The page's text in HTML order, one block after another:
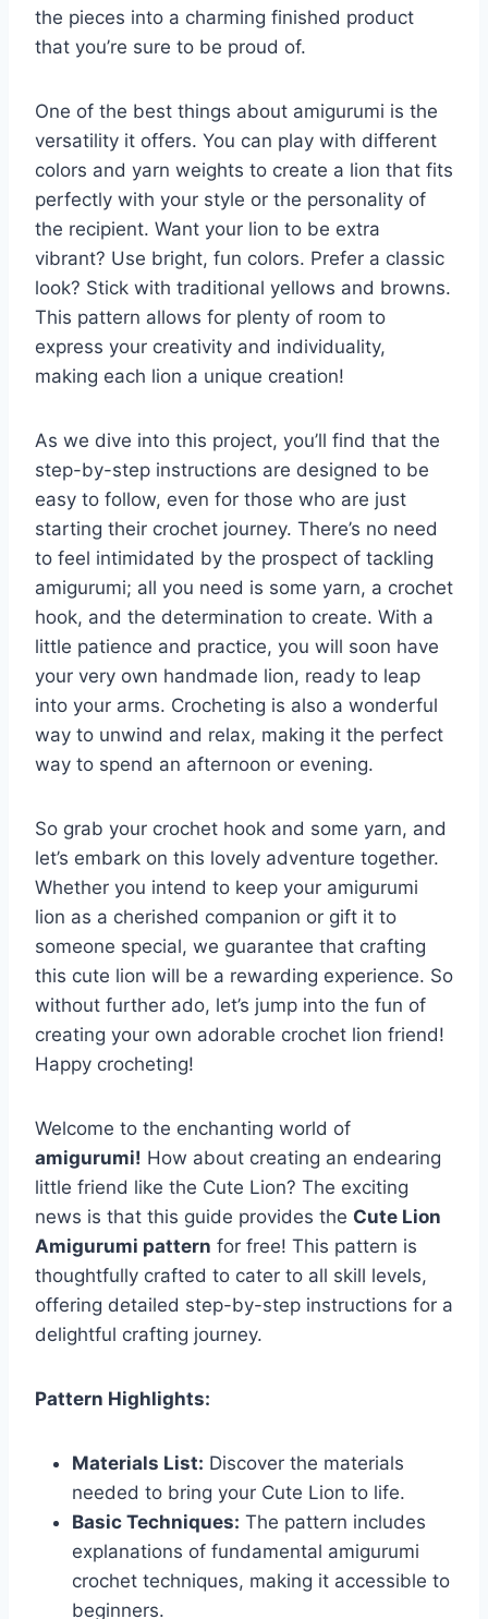
the pieces into a charming finished product
that you’re sure to be proud of.
One of the best things about amigurumi is the
versatility it offers. You can play with different
colors and yarn weights to create a lion that fits
perfectly with your style or the personality of
the recipient. Want your lion to be extra
vibrant? Use bright, fun colors. Prefer a classic
look? Stick with traditional yellows and browns.
This pattern allows for plenty of room to
express your creativity and individuality,
making each lion a unique creation!
As we dive into this project, you’ll find that the
step-by-step instructions are designed to be
easy to follow, even for those who are just
starting their crochet journey. There’s no need
to feel intimidated by the prospect of tackling
amigurumi; all you need is some yarn, a crochet
hook, and the determination to create. With a
little patience and practice, you will soon have
your very own handmade lion, ready to leap
into your arms. Crocheting is also a wonderful
way to unwind and relax, making it the perfect
way to spend an afternoon or evening.
So grab your crochet hook and some yarn, and
let’s embark on this lovely adventure together.
Whether you intend to keep your amigurumi
lion as a cherished companion or gift it to
someone special, we guarantee that crafting
this cute lion will be a rewarding experience. So
without further ado, let’s jump into the fun of
creating your own adorable crochet lion friend!
Happy crocheting!
Welcome to the enchanting world of
amigurumi! How about creating an endearing
little friend like the Cute Lion? The exciting
news is that this guide provides the Cute Lion
Amigurumi pattern for free! This pattern is
thoughtfully crafted to cater to all skill levels,
offering detailed step-by-step instructions for a
delightful crafting journey.
Pattern Highlights:
Materials List: Discover the materials
needed to bring your Cute Lion to life.
Basic Techniques: The pattern includes
explanations of fundamental amigurumi
crochet techniques, making it accessible to
beginners.